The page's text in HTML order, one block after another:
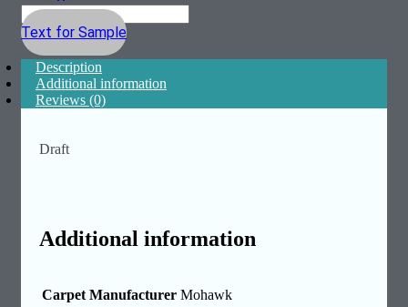
Text for Sample
Description
Additional information
Reviews (0)
Draft
Additional information
Carpet Manufacturer Mohawk